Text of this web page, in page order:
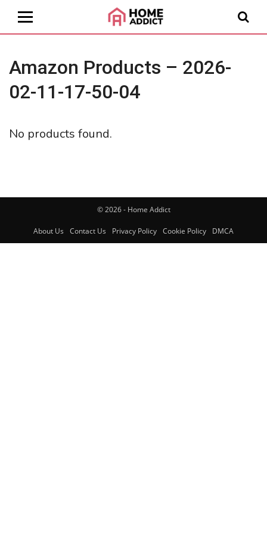
Amazon Products – 2026-
02-11-17-50-04
No products found.
© 2026 - Home Addict
About Us Contact Us Privacy Policy Cookie Policy DMCA